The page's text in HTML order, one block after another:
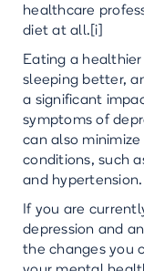
healthcare
diet at all.[i]
Eating a
sleeping better,
a significant
symptoms of
can also
conditions, such
and hypertension.
If you are
depression and
the changes you